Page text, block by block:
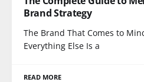
Brand Strategy
The Brand That Comes to
Everything Else Is a
READ MORE